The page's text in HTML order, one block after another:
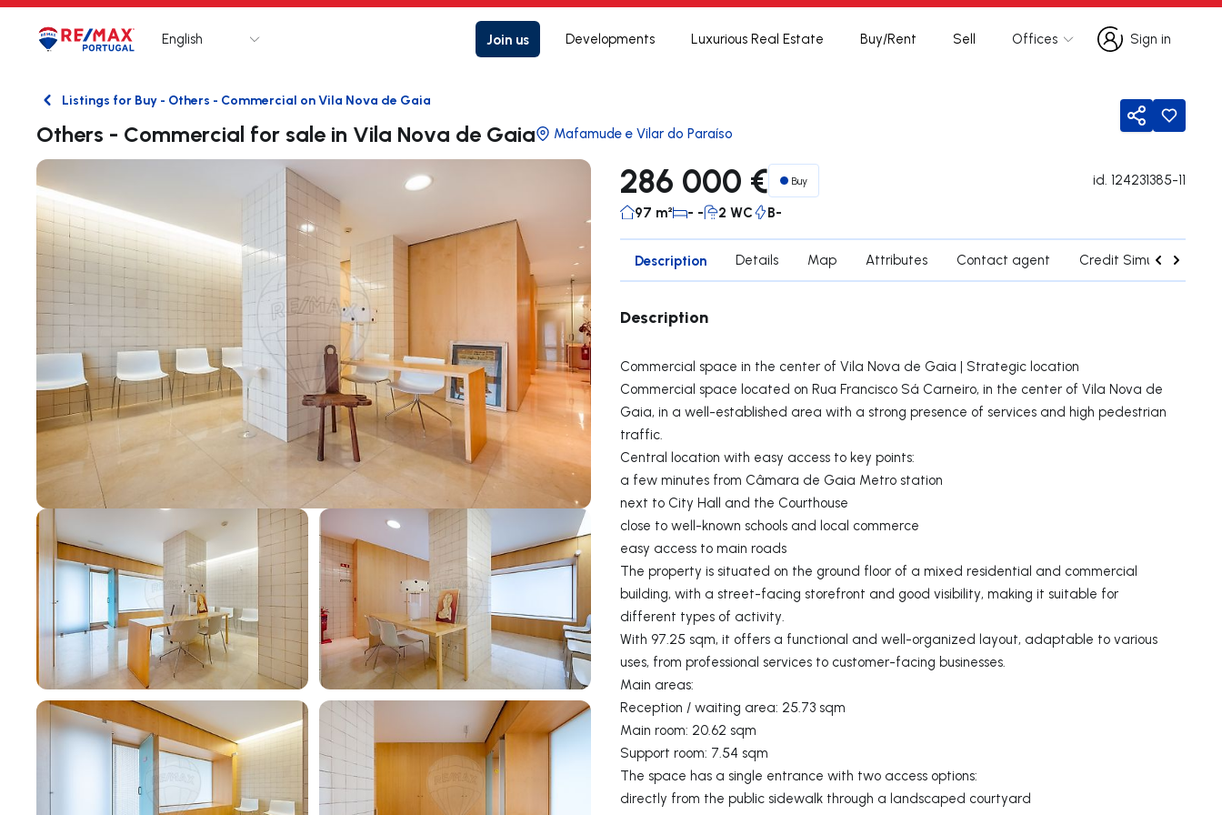
Logo Go to homepage
English Join us Developments Luxurious Real Estate Buy/Rent Sell Offices
Sign in
Sign in
BackListings for Buy - Others - Commercial on Vila Nova de Gaia
Others - Commercial for sale in Vila Nova de Gaia Mafamude e Vilar do Paraíso Share
286 000 € Buy id. 124231385-11
97 m² - - 2 WC B-
Description Details Map Attributes Contact agent Credit Simulation
Description
Commercial space in the center of Vila Nova de Gaia | Strategic location
Commercial space located on Rua Francisco Sá Carneiro, in the center of Vila Nova de
Gaia, in a well-established area with a strong presence of services and high pedestrian
traffic.
Central location with easy access to key points:
a few minutes from Câmara de Gaia Metro station
next to City Hall and the Courthouse
close to well-known schools and local commerce
easy access to main roads
The property is situated on the ground floor of a mixed residential and commercial
building, with a street-facing storefront and good visibility, making it suitable for
different types of activity.
With 97.25 sqm, it offers a functional and well-organized layout, adaptable to various
uses, from professional services to customer-facing businesses.
Main areas:
Reception / waiting area: 25.73 sqm
Main room: 20.62 sqm
Support room: 7.54 sqm
The space has a single entrance with two access options:
directly from the public sidewalk through a landscaped courtyard